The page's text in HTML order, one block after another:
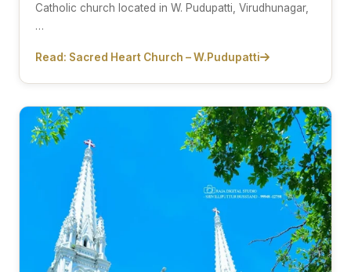
Catholic church located in W. Pudupatti, Virudhunagar,
…
Read: Sacred Heart Church – W.Pudupatti